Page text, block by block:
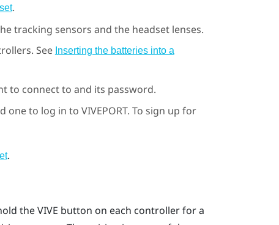
.
tracking sensors and the headset lenses.
See Inserting the batteries into a
to connect to and its password.
one to log in to VIVEPORT. To sign up for
.
theVIVE button on each controller for a